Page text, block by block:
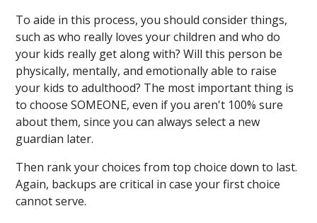
To aide in this process, you should consider things,
such as who really loves your children and who do
your kids really get along with? Will this person be
physically, mentally, and emotionally able to raise
your kids to adulthood? The most important thing is
to choose SOMEONE, even if you aren't 100% sure
about them, since you can always select a new
guardian later.
Then rank your choices from top choice down to last.
Again, backups are critical in case your first choice
cannot serve.